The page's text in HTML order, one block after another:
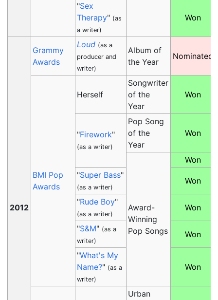
"Sex
Therapy" (as
a writer)
Won
2012
Grammy
Awards
Loud (as a
producer and
writer)
Album of
the Year
Nominated
BMI Pop
Awards
Herself
Songwriter
of the
Year
Won
"Firework"
(as a writer)
Pop Song
of the
Year
Won
Award-
Winning
Pop Songs
Won
"Super Bass"
(as a writer)
Won
"Rude Boy"
(as a writer)
Won
"S&M" (as a
writer)
Won
"What's My
Name?" (as a
writer)
Won
Urban